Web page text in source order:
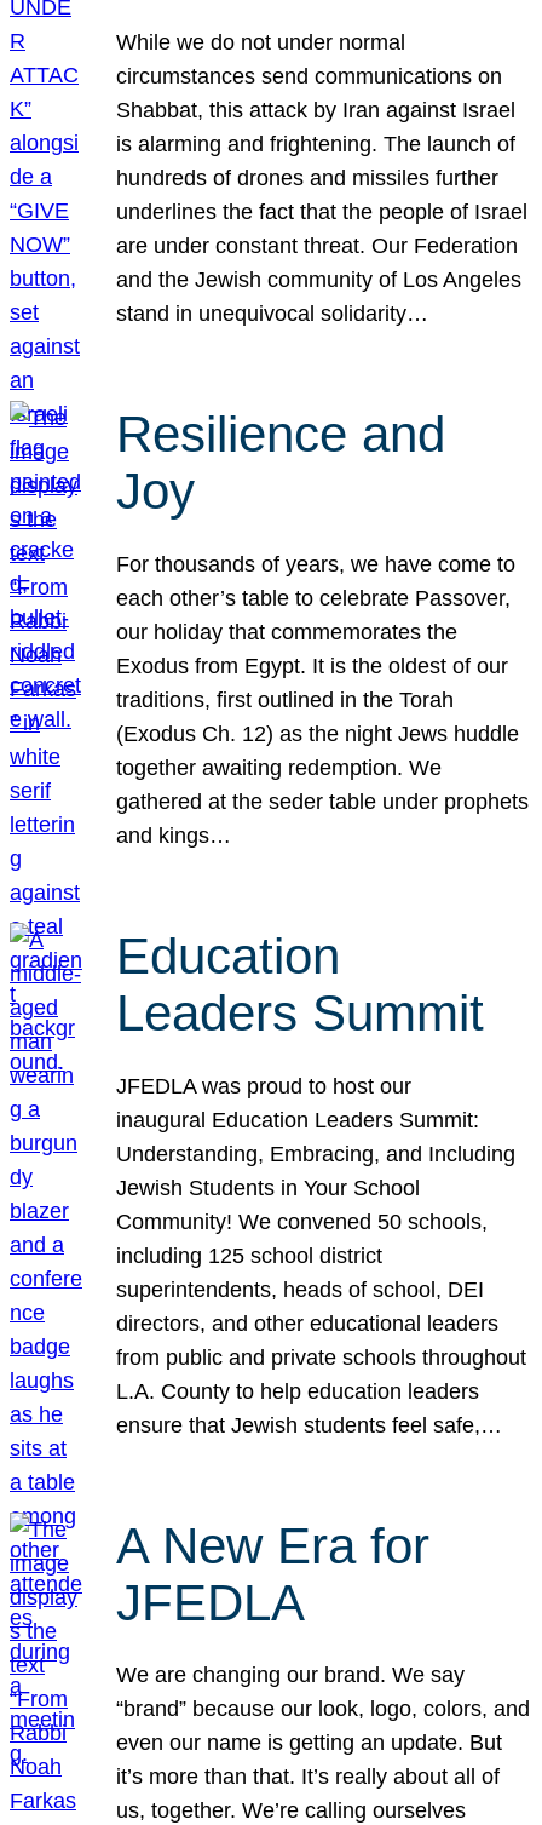
While we do not under normal
circumstances send communications on
Shabbat, this attack by Iran against Israel
is alarming and frightening. The launch of
hundreds of drones and missiles further
underlines the fact that the people of Israel
are under constant threat. Our Federation
and the Jewish community of Los Angeles
stand in unequivocal solidarity…
Resilience and
Joy
For thousands of years, we have come to
each other’s table to celebrate Passover,
our holiday that commemorates the
Exodus from Egypt. It is the oldest of our
traditions, first outlined in the Torah
(Exodus Ch. 12) as the night Jews huddle
together awaiting redemption. We
gathered at the seder table under prophets
and kings…
Education
Leaders Summit
JFEDLA was proud to host our
inaugural Education Leaders Summit:
Understanding, Embracing, and Including
Jewish Students in Your School
Community! We convened 50 schools,
including 125 school district
superintendents, heads of school, DEI
directors, and other educational leaders
from public and private schools throughout
L.A. County to help education leaders
ensure that Jewish students feel safe,…
A New Era for
JFEDLA
We are changing our brand. We say
“brand” because our look, logo, colors, and
even our name is getting an update. But
it’s more than that. It’s really about all of
us, together. We’re calling ourselves